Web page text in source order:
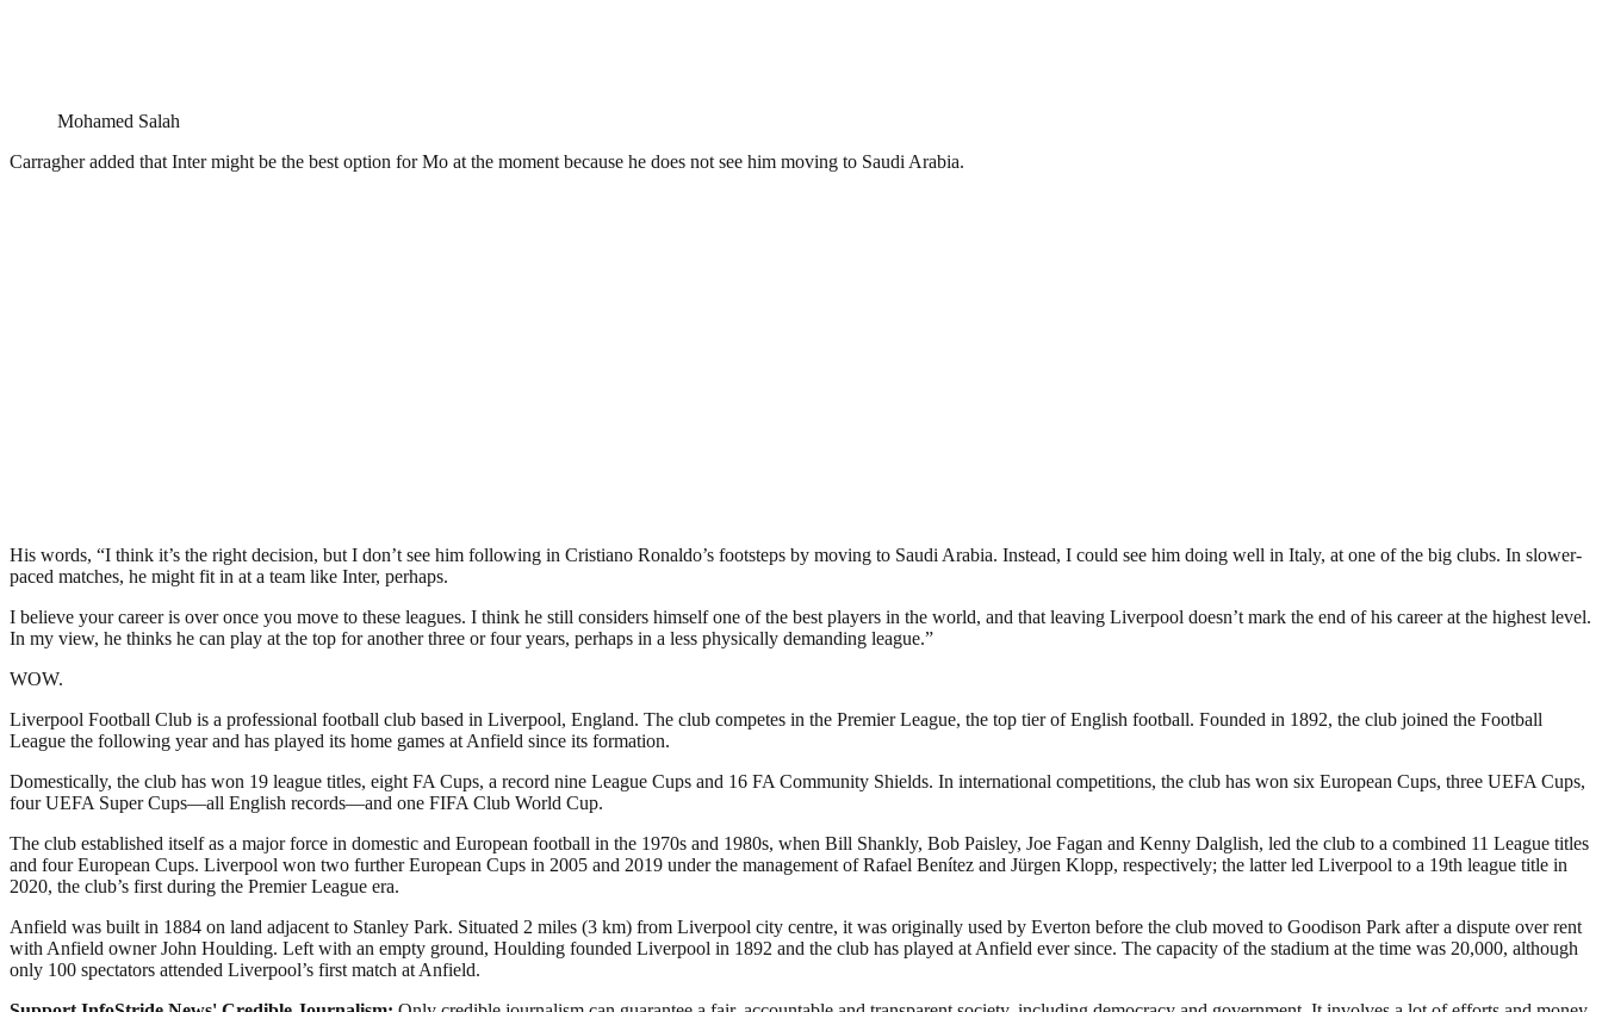
Mohamed Salah
Carragher added that Inter might be the best option for Mo at the moment because he does not see him moving to Saudi Arabia.
His words, “I think it’s the right decision, but I don’t see him following in Cristiano Ronaldo’s footsteps by moving to Saudi Arabia. Instead, I could see him doing well in Italy, at one of the big clubs. In slower-
paced matches, he might fit in at a team like Inter, perhaps.
I believe your career is over once you move to these leagues. I think he still considers himself one of the best players in the world, and that leaving Liverpool doesn’t mark the end of his career at the highest level.
In my view, he thinks he can play at the top for another three or four years, perhaps in a less physically demanding league.”
WOW.
Liverpool Football Club is a professional football club based in Liverpool, England. The club competes in the Premier League, the top tier of English football. Founded in 1892, the club joined the Football
League the following year and has played its home games at Anfield since its formation.
Domestically, the club has won 19 league titles, eight FA Cups, a record nine League Cups and 16 FA Community Shields. In international competitions, the club has won six European Cups, three UEFA Cups,
four UEFA Super Cups—all English records—and one FIFA Club World Cup.
The club established itself as a major force in domestic and European football in the 1970s and 1980s, when Bill Shankly, Bob Paisley, Joe Fagan and Kenny Dalglish, led the club to a combined 11 League titles
and four European Cups. Liverpool won two further European Cups in 2005 and 2019 under the management of Rafael Benítez and Jürgen Klopp, respectively; the latter led Liverpool to a 19th league title in
2020, the club’s first during the Premier League era.
Anfield was built in 1884 on land adjacent to Stanley Park. Situated 2 miles (3 km) from Liverpool city centre, it was originally used by Everton before the club moved to Goodison Park after a dispute over rent
with Anfield owner John Houlding. Left with an empty ground, Houlding founded Liverpool in 1892 and the club has played at Anfield ever since. The capacity of the stadium at the time was 20,000, although
only 100 spectators attended Liverpool’s first match at Anfield.